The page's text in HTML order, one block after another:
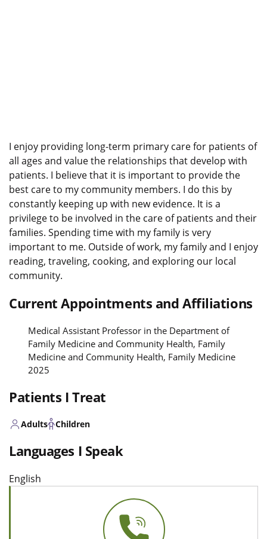
I enjoy providing long-term primary care for patients of
all ages and value the relationships that develop with
patients. I believe that it is important to provide the
best care to my community members. I do this by
constantly keeping up with new evidence. It is a
privilege to be involved in the care of patients and their
families. Spending time with my family is very
important to me. Outside of work, my family and I enjoy
reading, traveling, cooking, and exploring our local
community.
Current Appointments and Affiliations
Medical Assistant Professor in the Department of
Family Medicine and Community Health, Family
Medicine and Community Health, Family Medicine
2025
Patients I Treat
Adults Children
Languages I Speak
English